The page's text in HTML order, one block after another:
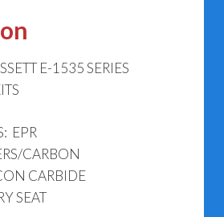
E-1535 SERIES
EPR
CARBON
CARBIDE
SEAT